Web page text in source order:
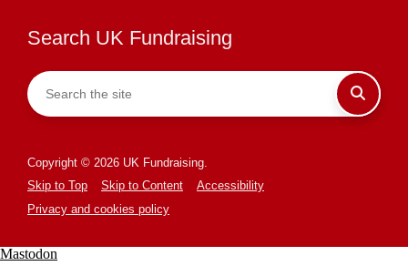
Search UK Fundraising
Copyright © 2026 UK Fundraising.
Skip to Top
Skip to Content
Accessibility
Privacy and cookies policy
Mastodon